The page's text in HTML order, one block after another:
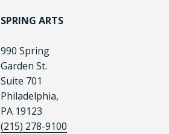
SPRING ARTS
990 Spring
Garden St.
Suite 701
Philadelphia,
PA 19123
(215) 278-9100